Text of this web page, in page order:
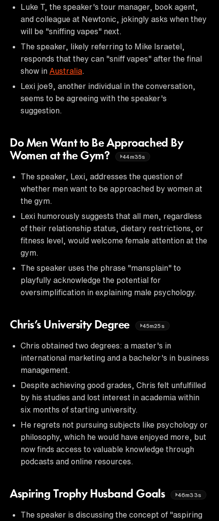
Luke T, the speaker's tour manager, book agent,
and colleague at Newtonic, jokingly asks when they
will be "sniffing vapes" next.
The speaker, likely referring to Mike Israetel,
responds that they can "sniff vapes" after the final
show in Australia
Lexi joe9, another individual in the conversation,
seems to be agreeing with the speaker's
suggestion.
Do Men Want to Be Approached By
Women at the Gym?
44m35s
The speaker, Lexi, addresses the question of
whether men want to be approached by women at
the gym.
Lexi humorously suggests that all men, regardless
of their relationship status, dietary restrictions, or
fitness level, would welcome female attention at the
gym.
The speaker uses the phrase "mansplain" to
playfully acknowledge the potential for
oversimplification in explaining male psychology.
Chris’s University Degree 45m25s
Chris obtained two degrees: a master's in
international marketing and a bachelor's in business
management.
Despite achieving good grades, Chris felt unfulfilled
by his studies and lost interest in academia within
six months of starting university.
He regrets not pursuing subjects like psychology or
philosophy, which he would have enjoyed more, but
now finds access to valuable knowledge through
podcasts and online resources.
Aspiring Trophy Husband Goals 46m33s
The speaker is discussing the concept of "aspiring